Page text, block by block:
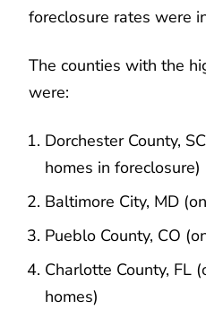
foreclosure rates were
The counties with the
were:
Dorchester County,
homes in foreclosure)
Baltimore City, MD
Pueblo County, CO
Charlotte County, FL
homes)